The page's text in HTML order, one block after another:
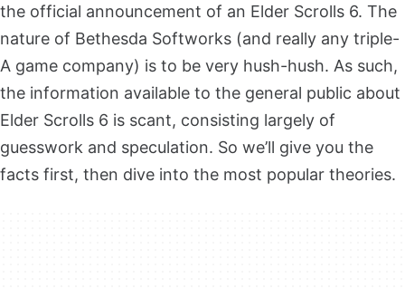
the official announcement of an Elder Scrolls 6. The
nature of Bethesda Softworks (and really any triple-
A game company) is to be very hush-hush. As such,
the information available to the general public about
Elder Scrolls 6 is scant, consisting largely of
guesswork and speculation. So we’ll give you the
facts first, then dive into the most popular theories.